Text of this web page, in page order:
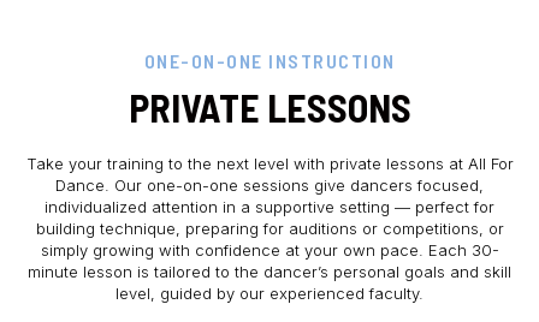
ONE-ON-ONE INSTRUCTION
PRIVATE LESSONS
Take your training to the next level with private lessons at All For
Dance. Our one-on-one sessions give dancers focused,
individualized attention in a supportive setting — perfect for
building technique, preparing for auditions or competitions, or
simply growing with confidence at your own pace. Each 30-
minute lesson is tailored to the dancer’s personal goals and skill
level, guided by our experienced faculty.